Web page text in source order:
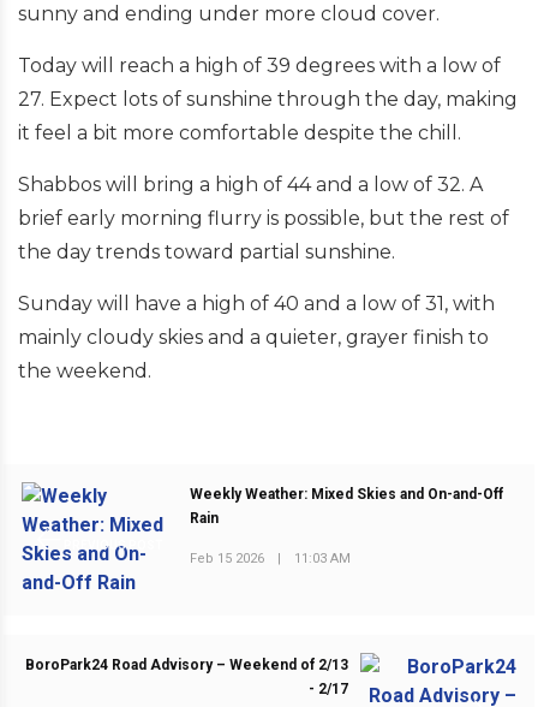
sunny and ending under more cloud cover.
Today will reach a high of 39 degrees with a low of
27. Expect lots of sunshine through the day, making
it feel a bit more comfortable despite the chill.
Shabbos will bring a high of 44 and a low of 32. A
brief early morning flurry is possible, but the rest of
the day trends toward partial sunshine.
Sunday will have a high of 40 and a low of 31, with
mainly cloudy skies and a quieter, grayer finish to
the weekend.
PREVIOUS POST
Weekly Weather: Mixed Skies and On-and-Off
Rain
Feb 15 2026 11:03 AM
BoroPark24 Road Advisory – Weekend of 2/13
- 2/17